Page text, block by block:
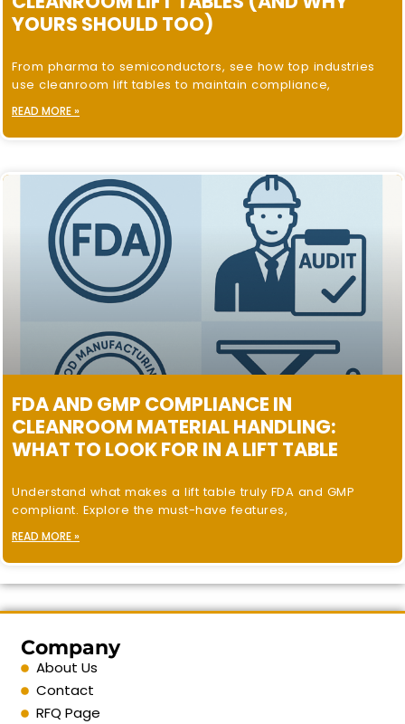
YOURS SHOULD TOO)
From pharma to semiconductors, see how top industries
use cleanroom lift tables to maintain compliance,
READ MORE »
FDA AND GMP COMPLIANCE IN
CLEANROOM MATERIAL HANDLING:
WHAT TO LOOK FOR IN A LIFT TABLE
Understand what makes a lift table truly FDA and GMP
compliant. Explore the must-have features,
READ MORE »
Company
About Us
Contact
RFQ Page